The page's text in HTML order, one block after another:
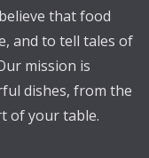
that food
and to tell tales of
mission is
dishes, from the
of your table.